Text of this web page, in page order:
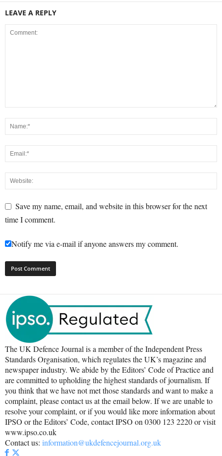
LEAVE A REPLY
Save my name, email, and website in this browser for the next
time I comment.
Notify me via e-mail if anyone answers my comment.
The UK Defence Journal is a member of the Independent Press
Standards Organisation, which regulates the UK’s magazine and
newspaper industry. We abide by the Editors’ Code of Practice and
are committed to upholding the highest standards of journalism. If
you think that we have not met those standards and want to make a
complaint, please contact us at the email below. If we are unable to
resolve your complaint, or if you would like more information about
IPSO or the Editors’ Code, contact IPSO on 0300 123 2220 or visit
www.ipso.co.uk
Contact us: information@ukdefencejournal.org.uk